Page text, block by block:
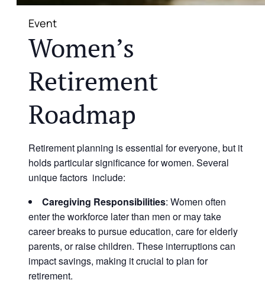
Event
Women’s
Retirement
Roadmap
Retirement planning is essential for everyone, but it
holds particular significance for women. Several
unique factors include:
Caregiving Responsibilities: Women often
enter the workforce later than men or may take
career breaks to pursue education, care for elderly
parents, or raise children. These interruptions can
impact savings, making it crucial to plan for
retirement.